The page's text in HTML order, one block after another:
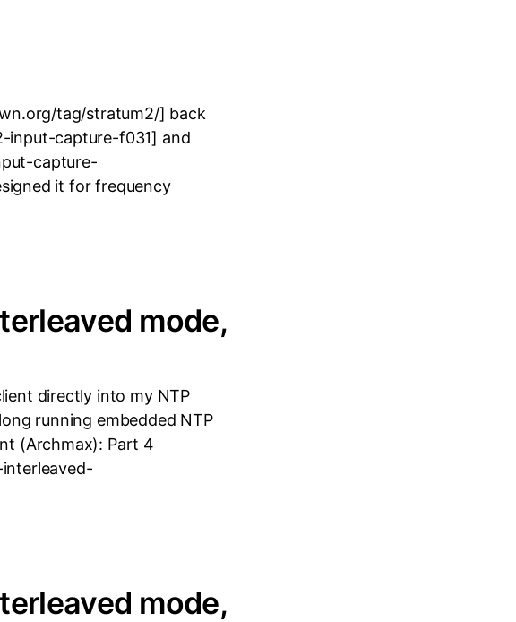
tag/stratum2/] back
input-capture-f031] and
capture-
it for frequency
mode,
directly into my NTP
running embedded NTP
(Archmax): Part 4
mode,